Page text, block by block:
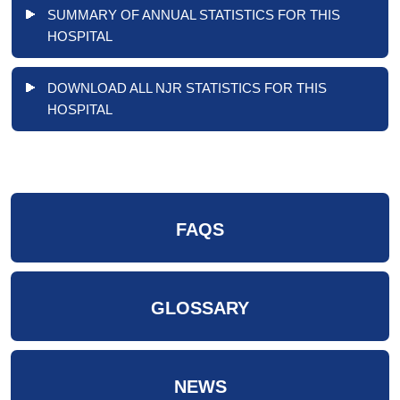
SUMMARY OF ANNUAL STATISTICS FOR THIS
HOSPITAL
DOWNLOAD ALL NJR STATISTICS FOR THIS
HOSPITAL
FAQS
GLOSSARY
NEWS